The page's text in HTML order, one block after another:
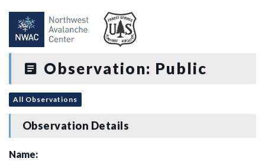
Observation: Public
All Observations
Observation Details
Name: